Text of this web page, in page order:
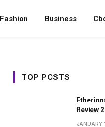
Fashion Business
TOP POSTS
Review
JANUARY